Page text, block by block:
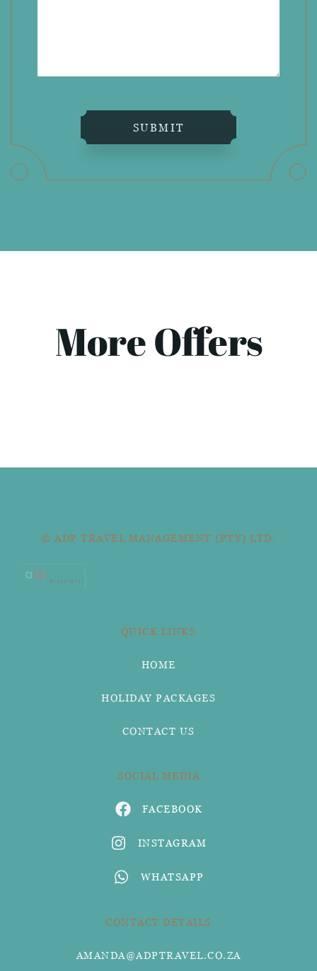
SUBMIT
More Offers
© ADP TRAVEL MANAGEMENT (PTY) LTD.
QUICK LINKS
HOME
HOLIDAY PACKAGES
CONTACT US
SOCIAL MEDIA
FACEBOOK
INSTAGRAM
WHATSAPP
CONTACT DETAILS
AMANDA@ADPTRAVEL.CO.ZA